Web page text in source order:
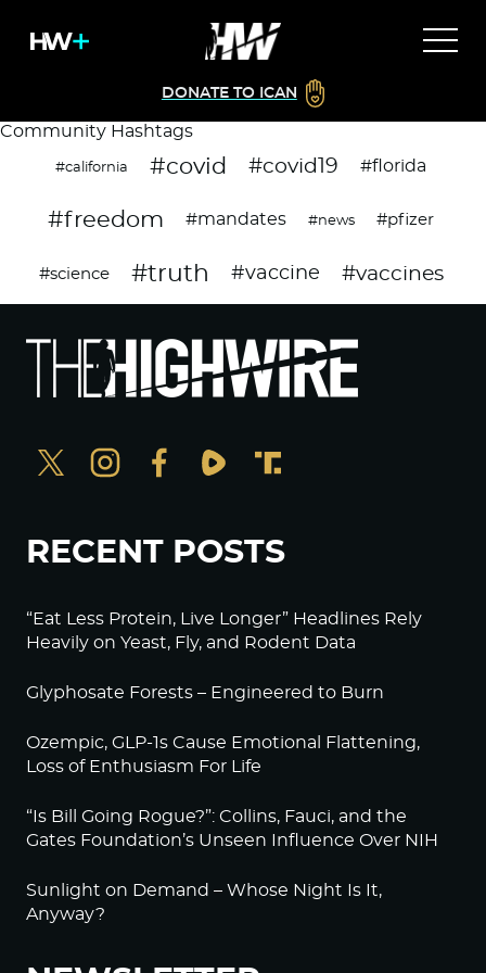
DONATE TO ICAN
Community Hashtags
#california #covid #covid19 #florida
#freedom #mandates #news #pfizer
#science #truth #vaccine #vaccines
RECENT POSTS
“Eat Less Protein, Live Longer” Headlines Rely
Heavily on Yeast, Fly, and Rodent Data
Glyphosate Forests – Engineered to Burn
Ozempic, GLP-1s Cause Emotional Flattening,
Loss of Enthusiasm For Life
“Is Bill Going Rogue?”: Collins, Fauci, and the
Gates Foundation’s Unseen Influence Over NIH
Sunlight on Demand – Whose Night Is It,
Anyway?